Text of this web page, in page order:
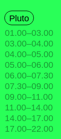
Pluto
01.00–03.00
03.00–04.00
04.00–05.00
05.00–06.00
06.00–07.30
07.30–09.00
09.00–11.00
11.00–14.00
14.00–17.00
17.00–22.00